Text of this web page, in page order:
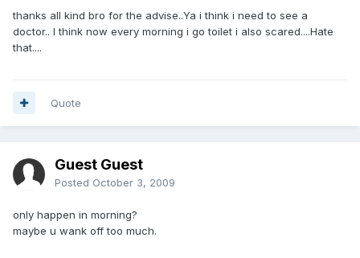
thanks all kind bro for the advise..Ya i think i need to see a
doctor.. I think now every morning i go toilet i also scared....Hate
that....
Quote
Guest Guest
Posted October 3, 2009
only happen in morning?
maybe u wank off too much.